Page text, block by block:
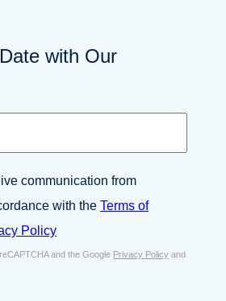
with Our
communication from
with the Terms of
Policy
and the Google Privacy Policy and